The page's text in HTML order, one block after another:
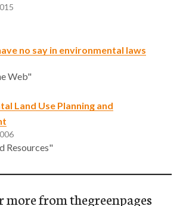
no say in environmental laws
Web"
Land Use Planning and
Resources"
more from thegreenpages